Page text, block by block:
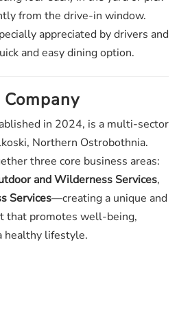
from the drive-in window.
appreciated by drivers and
and easy dining option.
in 2024, is a multi-sector
Northern Ostrobothnia.
three core business areas:
and Wilderness Services,
Services—creating a unique and
that promotes well-being,
healthy lifestyle.